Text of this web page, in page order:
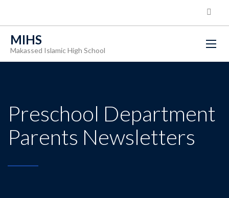
MIHS
Makassed Islamic High School
Preschool Department
Parents Newsletters